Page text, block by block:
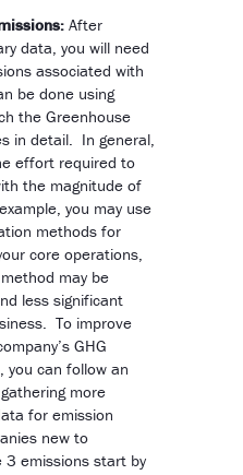
After
data, you will need
associated with
be done using
the Greenhouse
in detail. In general,
effort required to
the magnitude of
you may use
methods for
core operations,
may be
less significant
To improve
GHG
you can follow an
more
for emission
new to
3 emissions start by